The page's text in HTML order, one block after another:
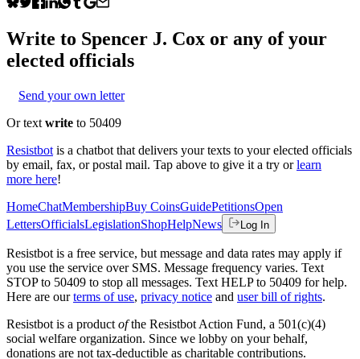
Write to Spencer J. Cox or any of your
elected officials
Send your own letter
Or text write to 50409
Resistbot is a chatbot that delivers your texts to your elected officials
by email, fax, or postal mail. Tap above to give it a try or learn
more here!
HomeChatMembershipBuy CoinsGuidePetitionsOpen
LettersOfficialsLegislationShopHelpNews Log In
Resistbot is a free service, but message and data rates may apply if
you use the service over SMS. Message frequency varies. Text
STOP to 50409 to stop all messages. Text HELP to 50409 for help.
Here are our terms of use, privacy notice and user bill of rights.
Resistbot is a product ofthe Resistbot Action Fund, a 501(c)(4)
social welfare organization. Since we lobby on your behalf,
donations are not tax-deductible as charitable contributions.